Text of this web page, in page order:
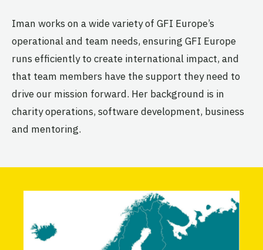
Iman works on a wide variety of GFI Europe’s
operational and team needs, ensuring GFI Europe
runs efficiently to create international impact, and
that team members have the support they need to
drive our mission forward. Her background is in
charity operations, software development, business
and mentoring.